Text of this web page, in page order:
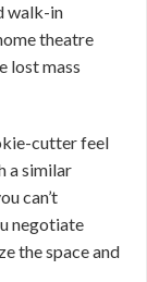
walk-in
theatre
lost mass
cutter feel
a similar
can’t
negotiate
the space and